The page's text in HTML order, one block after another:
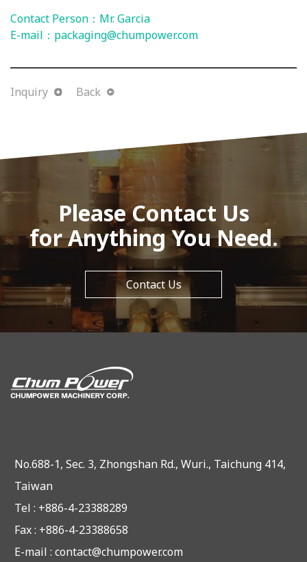
Contact Person：Mr. Garcia
E-mail： packaging@chumpower.com
Inquiry Back
Please Contact Us
for Anything You Need.
Contact Us
No.688-1, Sec. 3, Zhongshan Rd., Wuri., Taichung 414,
Taiwan
Tel : +886-4-23388289
Fax : +886-4-23388658
E-mail : contact@chumpower.com